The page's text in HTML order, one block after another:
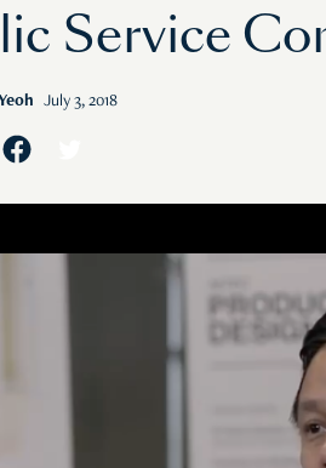
Service
July 3, 2018